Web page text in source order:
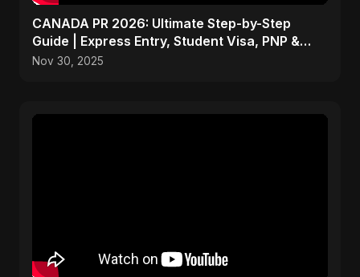
CANADA PR 2026: Ultimate Step-by-Step
Guide | Express Entry, Student Visa, PNP &
Moving to Canada
Nov 30, 2025